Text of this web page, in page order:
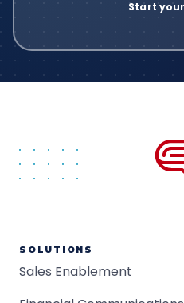
SOLUTIONS
Sales Enablement